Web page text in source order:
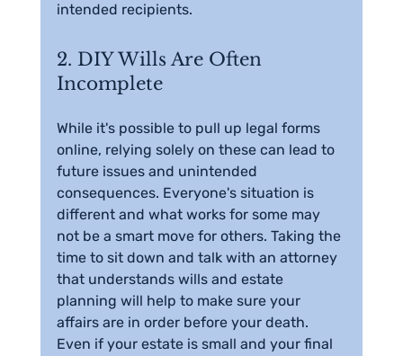
intended recipients.
2. DIY Wills Are Often
Incomplete
While it's possible to pull up legal forms
online, relying solely on these can lead to
future issues and unintended
consequences. Everyone's situation is
different and what works for some may
not be a smart move for others. Taking the
time to sit down and talk with an attorney
that understands wills and estate
planning will help to make sure your
affairs are in order before your death.
Even if your estate is small and your final